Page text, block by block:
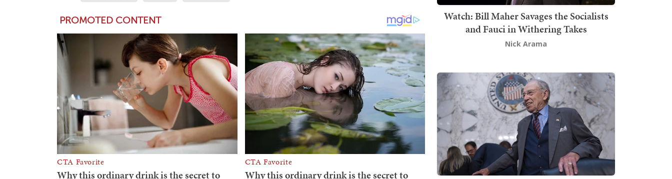
Watch: Bill Maher Savages the Socialists
and Fauci in Withering Takes
Nick Arama